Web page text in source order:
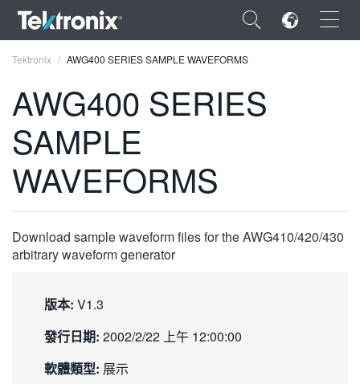
×
ENGLISH
FRANÇAIS
VIỆT NAM
日本語
한국어
繁體中文
Tektronix AWG400 SERIES SAMPLE WAVEFORMS
AWG400 SERIES
SAMPLE
WAVEFORMS
Download sample waveform files for the AWG410/420/430
arbitrary waveform generator
版本: V1.3
發行日期: 2002/2/22 上午 12:00:00
軟體類型: 展示